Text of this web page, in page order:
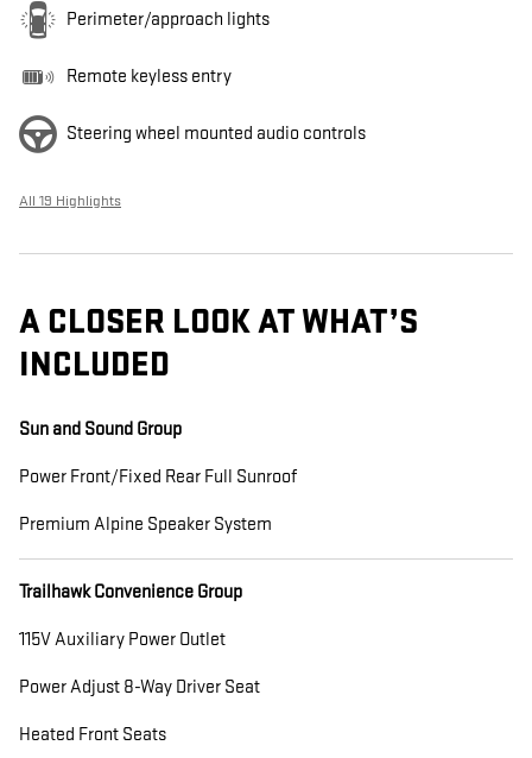
Perimeter/approach lights
Remote keyless entry
Steering wheel mounted audio controls
All 19 Highlights
A CLOSER LOOK AT WHAT’S
INCLUDED
Sun and Sound Group
Power Front/Fixed Rear Full Sunroof
Premium Alpine Speaker System
Trailhawk Convenience Group
115V Auxiliary Power Outlet
Power Adjust 8-Way Driver Seat
Heated Front Seats